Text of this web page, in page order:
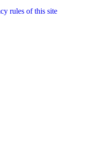
rules of this site